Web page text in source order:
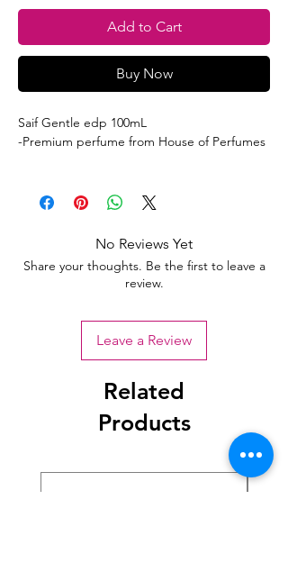
Add to Cart
Buy Now
Saif Gentle edp 100mL
-Premium perfume from House of Perfumes
No Reviews Yet
Share your thoughts. Be the first to leave a
review.
Leave a Review
Related
Products